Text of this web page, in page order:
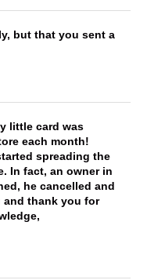
but that you sent a
little card was
each month!
spreading the
In fact, an owner in
he cancelled and
and thank you for